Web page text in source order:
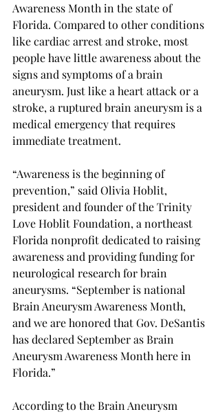
Awareness Month in the state of
Florida. Compared to other conditions
like cardiac arrest and stroke, most
people have little awareness about the
signs and symptoms of a brain
aneurysm. Just like a heart attack or a
stroke, a ruptured brain aneurysm is a
medical emergency that requires
immediate treatment.
“Awareness is the beginning of
prevention,” said Olivia Hoblit,
president and founder of the Trinity
Love Hoblit Foundation, a northeast
Florida nonprofit dedicated to raising
awareness and providing funding for
neurological research for brain
aneurysms. “September is national
Brain Aneurysm Awareness Month,
and we are honored that Gov. DeSantis
has declared September as Brain
Aneurysm Awareness Month here in
Florida.”
According to the Brain Aneurysm